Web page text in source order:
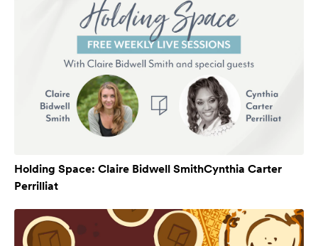
Holding Space: Claire Bidwell SmithCynthia Carter
Perrilliat